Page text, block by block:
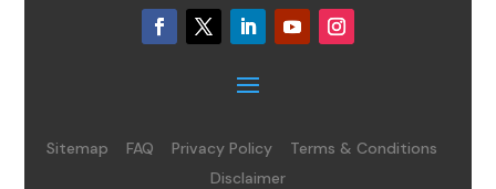
Sitemap FAQ Privacy Policy
Terms & Conditions
Disclaimer